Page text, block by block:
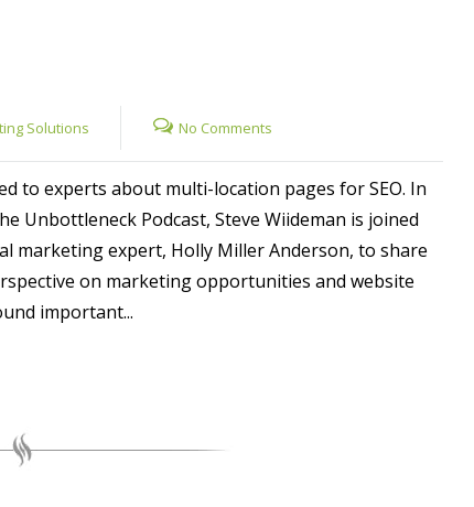
Solutions No Comments
to experts about multi-location pages for SEO. In
Unbottleneck Podcast, Steve Wiideman is joined
marketing expert, Holly Miller Anderson, to share
on marketing opportunities and website
important...